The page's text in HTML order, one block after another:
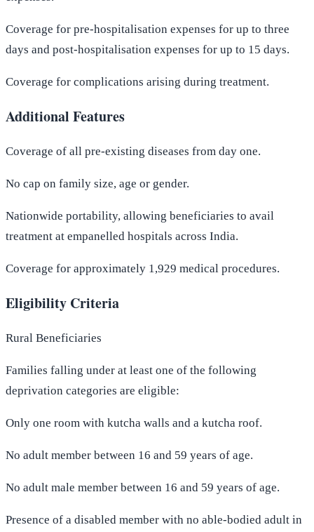
Coverage for pre-hospitalisation expenses for up to three
days and post-hospitalisation expenses for up to 15 days.
Coverage for complications arising during treatment.
Additional Features
Coverage of all pre-existing diseases from day one.
No cap on family size, age or gender.
Nationwide portability, allowing beneficiaries to avail
treatment at empanelled hospitals across India.
Coverage for approximately 1,929 medical procedures.
Eligibility Criteria
Rural Beneficiaries
Families falling under at least one of the following
deprivation categories are eligible:
Only one room with kutcha walls and a kutcha roof.
No adult member between 16 and 59 years of age.
No adult male member between 16 and 59 years of age.
Presence of a disabled member with no able-bodied adult in